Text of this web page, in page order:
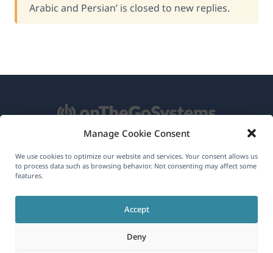
Manage Cookie Consent
We use cookies to optimize our website and services. Your consent allows us
to process data such as browsing behavior. Not consenting may affect some
features.
Accept
Deny
Arabic and Persian’ is closed to new replies.
About WPML
Join Our Team(opens
(opens(opens
in
(opens